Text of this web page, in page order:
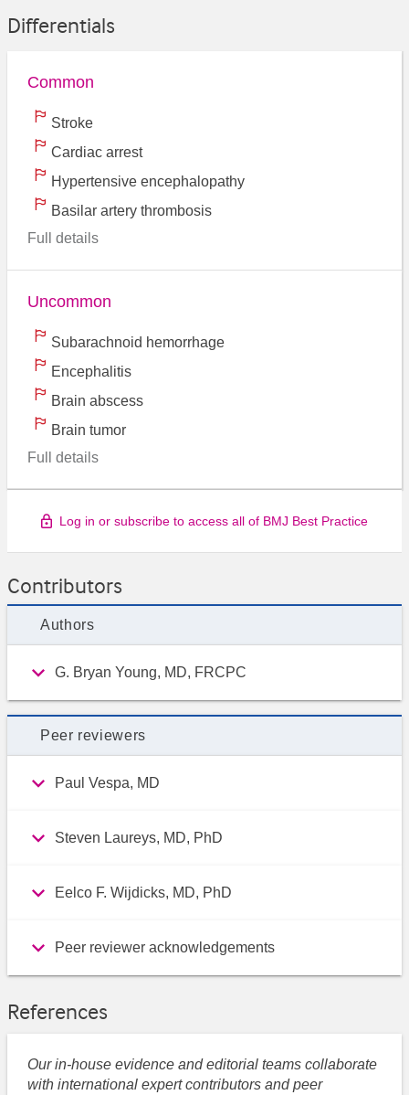
Differentials
Common
Stroke
Cardiac arrest
Hypertensive encephalopathy
Basilar artery thrombosis
Full details
Uncommon
Subarachnoid hemorrhage
Encephalitis
Brain abscess
Brain tumor
Full details
Log in or subscribe to access all of BMJ Best Practice
Contributors
Authors
G. Bryan Young, MD, FRCPC
Peer reviewers
Paul Vespa, MD
Steven Laureys, MD, PhD
Eelco F. Wijdicks, MD, PhD
Peer reviewer acknowledgements
References
Our in-house evidence and editorial teams collaborate
with international expert contributors and peer